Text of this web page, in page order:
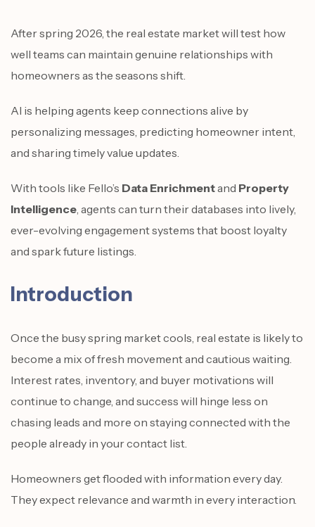
After spring 2026, the real estate market will test how
well teams can maintain genuine relationships with
homeowners as the seasons shift.
AI is helping agents keep connections alive by
personalizing messages, predicting homeowner intent,
and sharing timely value updates.
With tools like Fello’s Data Enrichmentand Property
Intelligence, agents can turn their databases into lively,
ever-evolving engagement systems that boost loyalty
and spark future listings.
Introduction
Once the busy spring market cools, real estate is likely to
become a mix of fresh movement and cautious waiting.
Interest rates, inventory, and buyer motivations will
continue to change, and success will hinge less on
chasing leads and more on staying connected with the
people already in your contact list.
Homeowners get flooded with information every day.
They expect relevance and warmth in every interaction.